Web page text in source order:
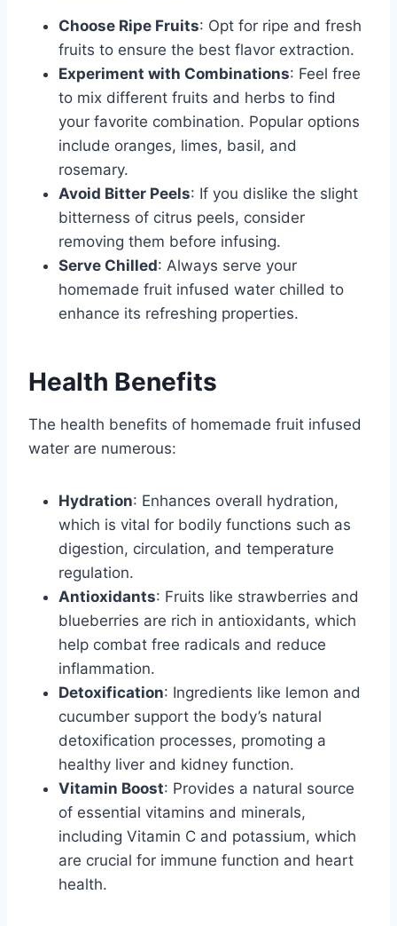
Choose Ripe Fruits: Opt for ripe and fresh
fruits to ensure the best flavor extraction.
Experiment with Combinations: Feel free
to mix different fruits and herbs to find
your favorite combination. Popular options
include oranges, limes, basil, and
rosemary.
Avoid Bitter Peels: If you dislike the slight
bitterness of citrus peels, consider
removing them before infusing.
Serve Chilled: Always serve your
homemade fruit infused water chilled to
enhance its refreshing properties.
Health Benefits
The health benefits of homemade fruit infused
water are numerous:
Hydration: Enhances overall hydration,
which is vital for bodily functions such as
digestion, circulation, and temperature
regulation.
Antioxidants: Fruits like strawberries and
blueberries are rich in antioxidants, which
help combat free radicals and reduce
inflammation.
Detoxification: Ingredients like lemon and
cucumber support the body’s natural
detoxification processes, promoting a
healthy liver and kidney function.
Vitamin Boost: Provides a natural source
of essential vitamins and minerals,
including Vitamin C and potassium, which
are crucial for immune function and heart
health.